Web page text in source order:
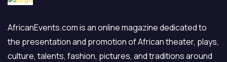
AfricanEvents.com is an online magazine dedicated to
the presentation and promotion of African theater, plays,
culture, talents, fashion, pictures, and traditions around